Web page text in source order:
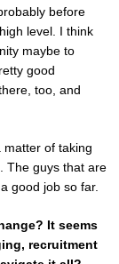
before
level. I think
maybe to
good
too, and
matter of taking
The guys that are
good job so far.
It seems
recruitment